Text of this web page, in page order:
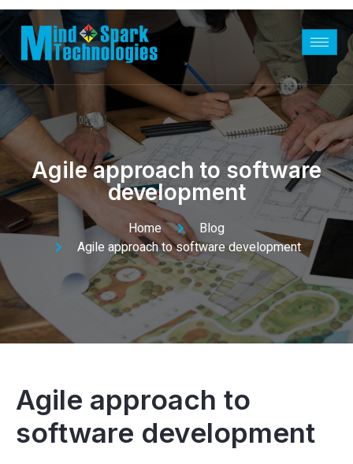
Agile approach to software
development
Home
Blog
Agile approach to software development
Agile approach to
software development